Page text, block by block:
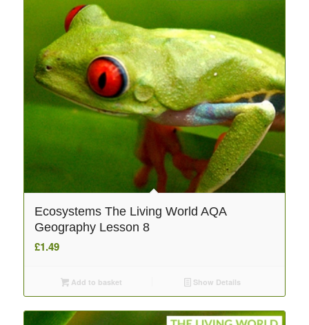
Ecosystems The Living World AQA
Geography Lesson 8
£1.49
Add to basket Show Details